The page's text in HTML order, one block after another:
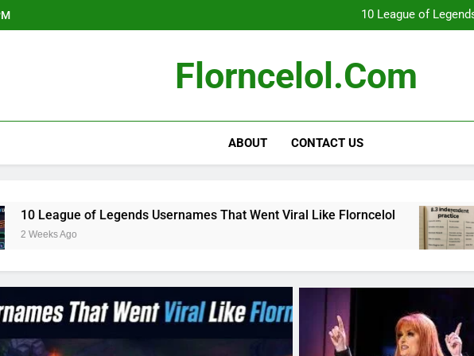
10 League of
10 League of
Florncelol.com
ABOUT CONTACT US
Legends Usernames That Went Viral Like Florncelol 8.3
4 Months Ago